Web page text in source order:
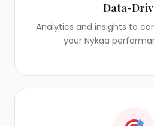
Data-
Analytics and insights to
your Nykaa